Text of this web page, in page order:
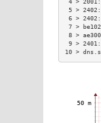
5 >
6 >
7 >
8 >
9 >
10 >